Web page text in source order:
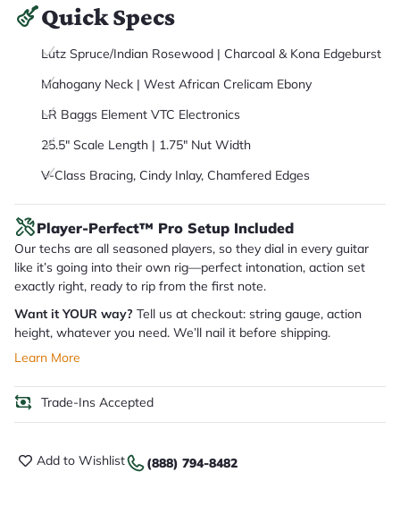
Quick Specs
Lutz Spruce/Indian Rosewood | Charcoal & Kona Edgeburst
Mahogany Neck | West African Crelicam Ebony
LR Baggs Element VTC Electronics
25.5" Scale Length | 1.75" Nut Width
V-Class Bracing, Cindy Inlay, Chamfered Edges
Player-Perfect™ Pro Setup Included
Our techs are all seasoned players, so they dial in every guitar
like it’s going into their own rig—perfect intonation, action set
exactly right, ready to rip from the first note.
Want it YOUR way? Tell us at checkout: string gauge, action
height, whatever you need. We’ll nail it before shipping.
Learn More
Trade-Ins Accepted
Add to Wishlist (888) 794-8482